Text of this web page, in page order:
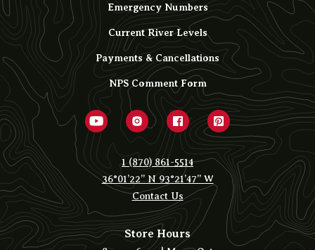
1 (870) 861-5514
36°01’22” N 93°21’47” W
Contact Us
Emergency Numbers
Current River Levels
Payments & Cancellations
NPS Comment Form
Store Hours